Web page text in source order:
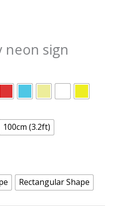
neon sign
100cm (3.2ft)
Rectangular Shape